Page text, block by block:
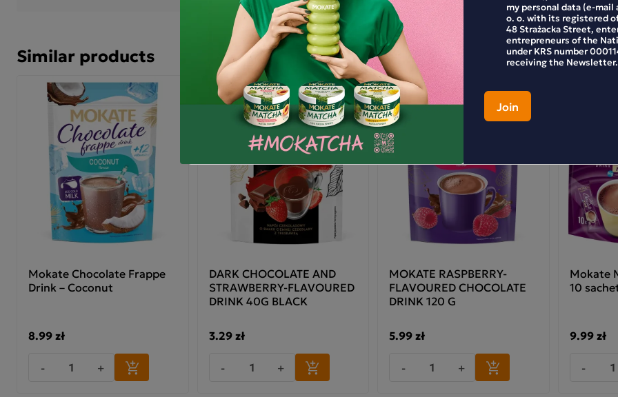
Mokate gingerbread-flavoured chocolate drink
Preparation: pour approximately 5 teaspoons (20 g)
of powder into a mug. Pour in hot but not boiling
water (150 ml, 80 °C), stirring continuously.
Ingredients: reduced-fat drinking chocolate (35.4%)
(sugar, reduced-fat cocoa powder), whey permeate
(from milk), sugar, whey powder (from milk),
glucose syrup, coconut oil, salt, flavourings (contain
milk), spices (0.6%) (ground cinnamon, ground
ginger), starch, stabilisers: sodium citrates,
potassium phosphates; milk proteins, thickening
agent: cellulose gum.
The product may contain soya and cereals
containing gluten.
Similar products
Mokate Chocolate Frappe
Drink – Coconut
8.99 zł
-
+
DARK CHOCOLATE AND
STRAWBERRY-FLAVOURED
DRINK 40G BLACK
3.29 zł
-
+
MOKATE RASPBERRY-
FLAVOURED CHOCOLATE
DRINK 120 G
5.99 zł
-
+
Mokate
10
9.99 zł
-
my personal data (e-mail
o. o. with its registered
48 Strażacka Street,
entrepreneurs of the
under KRS number
receiving the Newsletter.